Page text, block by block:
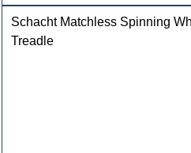
Schacht Matchless Spinning
Treadle